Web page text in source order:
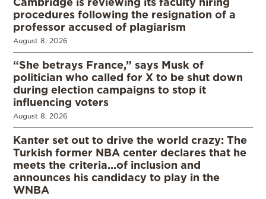
procedures following the resignation of a
professor accused of plagiarism
August 8, 2026
“She betrays France,” says Musk of
politician who called for X to be shut down
during election campaigns to stop it
influencing voters
August 8, 2026
Kanter set out to drive the world crazy: The
Turkish former NBA center declares that he
meets the criteria…of inclusion and
announces his candidacy to play in the
WNBA